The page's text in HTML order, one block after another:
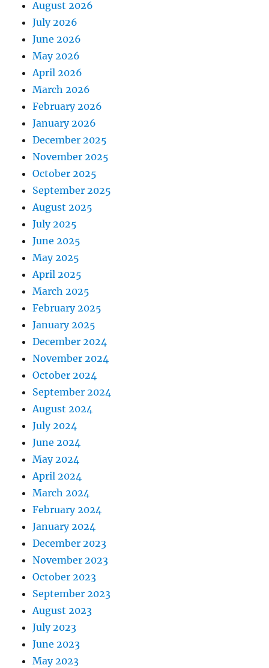
August 2026
July 2026
June 2026
May 2026
April 2026
March 2026
February 2026
January 2026
December 2025
November 2025
October 2025
September 2025
August 2025
July 2025
June 2025
May 2025
April 2025
March 2025
February 2025
January 2025
December 2024
November 2024
October 2024
September 2024
August 2024
July 2024
June 2024
May 2024
April 2024
March 2024
February 2024
January 2024
December 2023
November 2023
October 2023
September 2023
August 2023
July 2023
June 2023
May 2023